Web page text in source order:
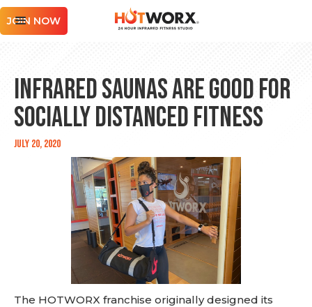
JOIN NOW
Infrared Saunas are Good for
Socially Distanced Fitness
July 20, 2020
The HOTWORX franchise originally designed its